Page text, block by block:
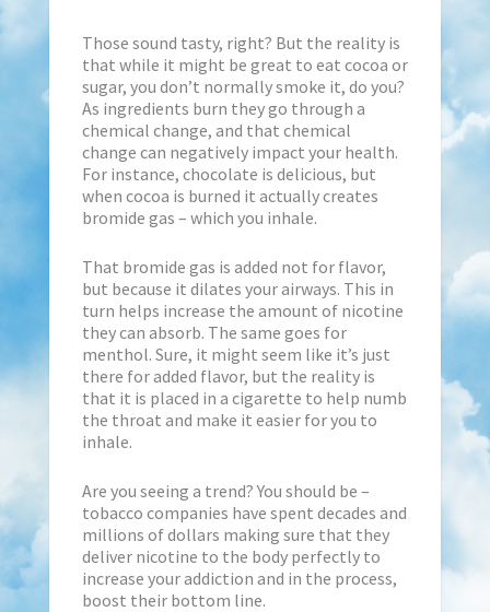
Those sound tasty, right? But the reality is
that while it might be great to eat cocoa or
sugar, you don’t normally smoke it, do you?
As ingredients burn they go through a
chemical change, and that chemical
change can negatively impact your health.
For instance, chocolate is delicious, but
when cocoa is burned it actually creates
bromide gas – which you inhale.
That bromide gas is added not for flavor,
but because it dilates your airways. This in
turn helps increase the amount of nicotine
they can absorb. The same goes for
menthol. Sure, it might seem like it’s just
there for added flavor, but the reality is
that it is placed in a cigarette to help numb
the throat and make it easier for you to
inhale.
Are you seeing a trend? You should be –
tobacco companies have spent decades and
millions of dollars making sure that they
deliver nicotine to the body perfectly to
increase your addiction and in the process,
boost their bottom line.